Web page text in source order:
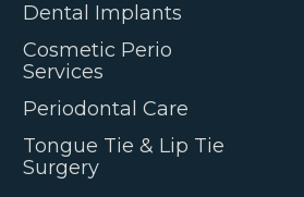
Dental Implants
Cosmetic Perio
Services
Periodontal Care
Tongue Tie & Lip Tie
Surgery